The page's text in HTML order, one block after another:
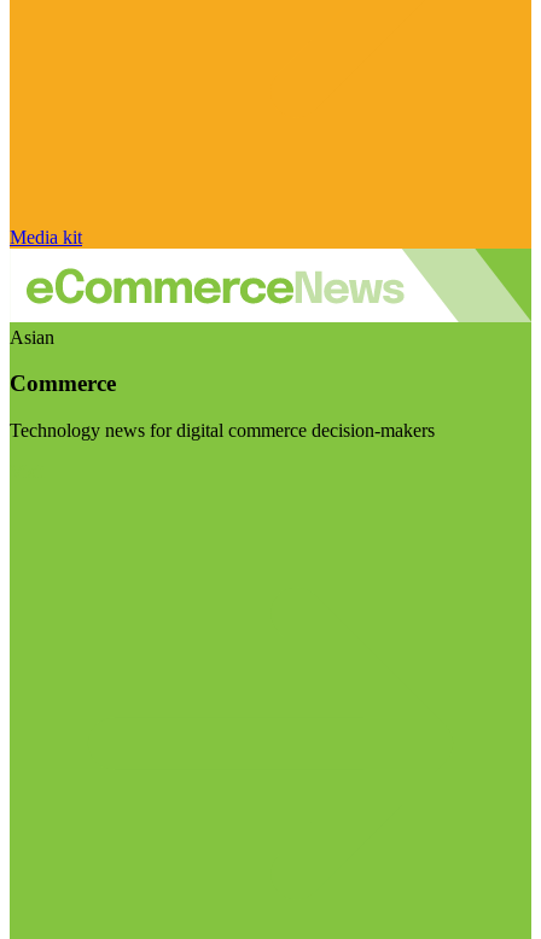
Media kit
Asian
Commerce
Technology news for digital commerce decision-makers